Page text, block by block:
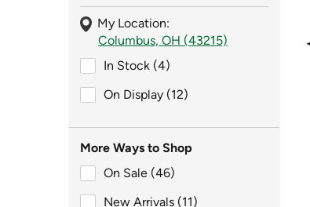
My Location:
Columbus, OH (43215)
In Stock (4)
On Display (12)
More Ways to Shop
On Sale (46)
New Arrivals (11)